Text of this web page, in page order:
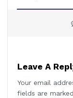
Leave A
Your email
fields are marked